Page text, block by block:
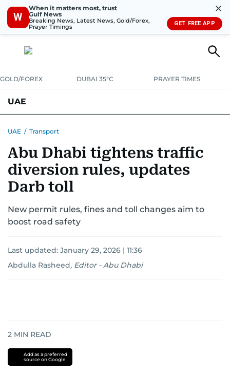
W
When it matters most, trust
Gulf News
Breaking News, Latest News, Gold/Forex,
Prayer Timings
✕
GET FREE APP
GOLD/FOREX DUBAI 35°C PRAYER TIMES
UAE
UNITED IN STRENGTH EDUCATIONCOURT & CRIMEHEALTH
EMERGENCIESENVIRONMENTTRANSPORTWEATHER
UAE / Transport
Abu Dhabi tightens traffic
diversion rules, updates
Darb toll
New permit rules, fines and toll changes aim to
boost road safety
Last updated: January 29, 2026 | 11:36
Abdulla Rasheed, Editor - Abu Dhabi
2 MIN READ
Add as a preferred
source on Google